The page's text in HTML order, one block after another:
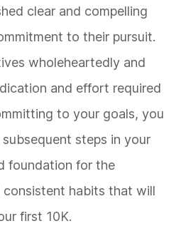
clear and compelling
to their pursuit.
wholeheartedly and
and effort required
to your goals, you
steps in your
foundation for the
consistent habits that will
first 10K.